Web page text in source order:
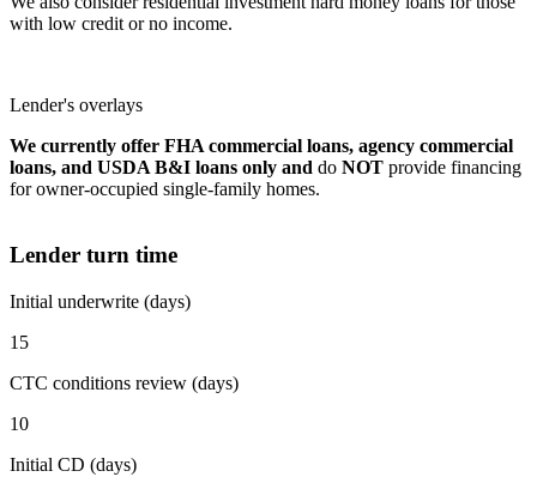
with low credit or no income.
Lender's overlays
We currently offer FHA commercial loans, agency commercial
loans, and USDA B&I loans only and do NOT provide financing
for owner-occupied single-family homes.
Lender turn time
Initial underwrite (days)
15
CTC conditions review (days)
10
Initial CD (days)